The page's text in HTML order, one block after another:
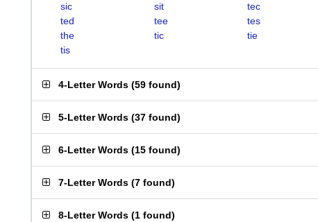
sic
sit
tec
ted
tee
tes
the
tic
tie
tis
4-Letter Words (59 found)
5-Letter Words (37 found)
6-Letter Words (15 found)
7-Letter Words (7 found)
8-Letter Words (1 found)